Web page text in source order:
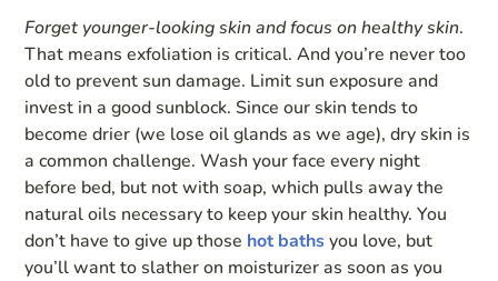
Forget younger-looking skin and focus on healthy skin.
That means exfoliation is critical. And you’re never too
old to prevent sun damage. Limit sun exposure and
invest in a good sunblock. Since our skin tends to
become drier (we lose oil glands as we age), dry skin is
a common challenge. Wash your face every night
before bed, but not with soap, which pulls away the
natural oils necessary to keep your skin healthy. You
don’t have to give up those hot bathsyou love, but
you’ll want to slather on moisturizer as soon as you